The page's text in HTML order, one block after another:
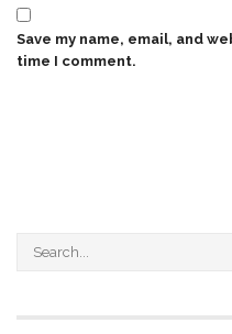
Save my name, email, and
time I comment.